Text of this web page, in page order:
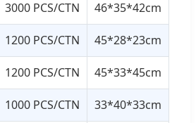
3000 PCS/CTN 46*35*42cm
1200 PCS/CTN 45*28*23cm
1200 PCS/CTN 45*33*45cm
1000 PCS/CTN 33*40*33cm